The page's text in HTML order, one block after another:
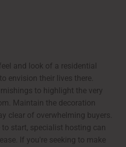
and look of a residential
envision their lives there.
to highlight the very
Maintain the decoration
clear of overwhelming buyers.
to start, specialist hosting can
If you're seeking to make